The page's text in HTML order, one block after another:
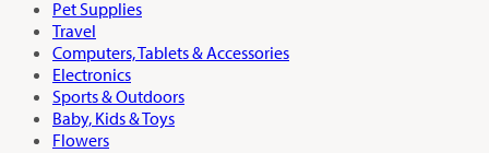
Pet Supplies
Travel
Computers, Tablets & Accessories
Electronics
Sports & Outdoors
Baby, Kids & Toys
Flowers